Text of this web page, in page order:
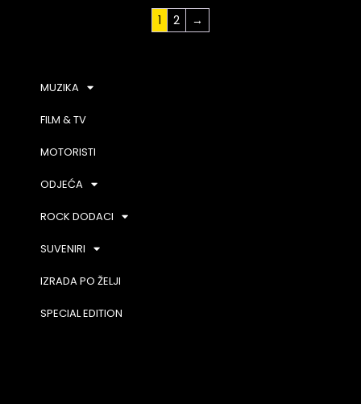
1 2 →
MUZIKA
FILM & TV
MOTORISTI
ODJEĆA
ROCK DODACI
SUVENIRI
IZRADA PO ŽELJI
SPECIAL EDITION